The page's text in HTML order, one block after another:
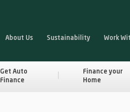
About Us Sustainability Work
Get Auto
Finance
Finance your
Home